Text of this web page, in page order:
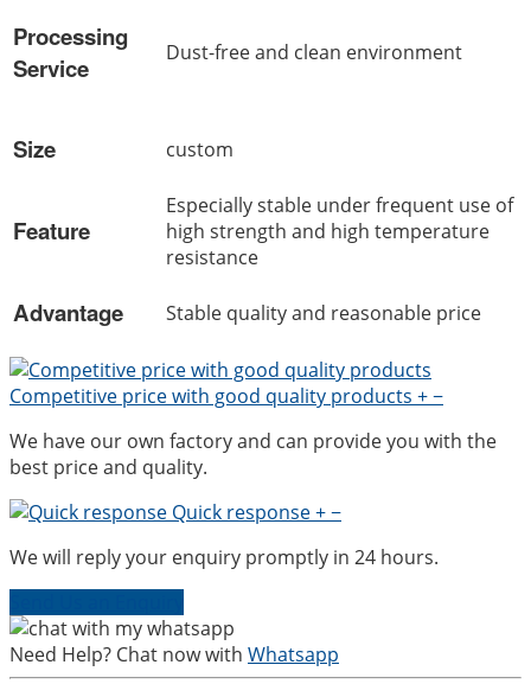
Processing
Service
Dust-free and clean environment
Size custom
Feature
Especially stable under frequent use of
high strength and high temperature
resistance
Advantage Stable quality and reasonable price
Competitive price with good quality products +−
We have our own factory and can provide you with the
best price and quality.
Quick response+−
We will reply your enquiry promptly in 24 hours.
Need Help? Chat now with Whatsapp